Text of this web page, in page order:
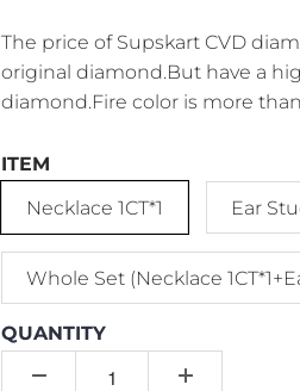
The price of Supskart CVD
original diamond.But have a
diamond.Fire color is more
ITEM
Necklace 1CT*1
Ear
Whole Set (Necklace
QUANTITY